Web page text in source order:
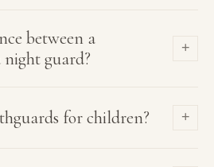
between a
guard?
+
for children? +